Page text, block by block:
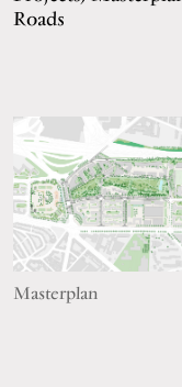
Roads
Masterplan